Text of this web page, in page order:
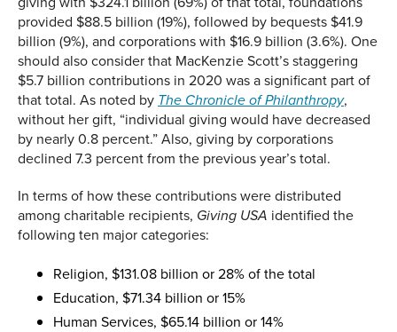
provided $88.5 billion (19%), followed by bequests $41.9
billion (9%), and corporations with $16.9 billion (3.6%). One
should also consider that MacKenzie Scott’s staggering
$5.7 billion contributions in 2020 was a significant part of
that total. As noted by The Chronicle of Philanthropy,
without her gift, “individual giving would have decreased
by nearly 0.8 percent.” Also, giving by corporations
declined 7.3 percent from the previous year’s total.
In terms of how these contributions were distributed
among charitable recipients, Giving USA identified the
following ten major categories:
Religion, $131.08 billion or 28% of the total
Education, $71.34 billion or 15%
Human Services, $65.14 billion or 14%